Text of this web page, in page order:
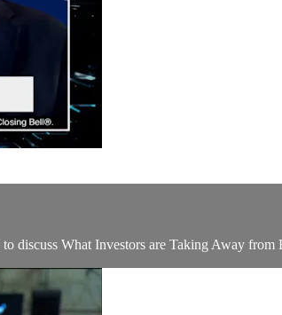
discuss What Investors are Taking Away from